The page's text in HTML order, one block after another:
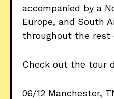
accompanied by a
Europe, and South
throughout the rest
Check out the tour
06/12 Manchester,